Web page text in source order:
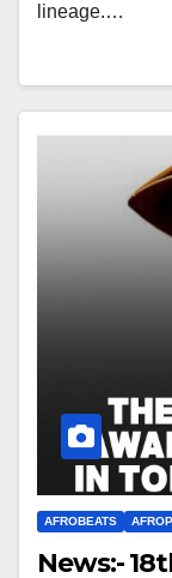
lineage.…
AFROBEATS
News:-